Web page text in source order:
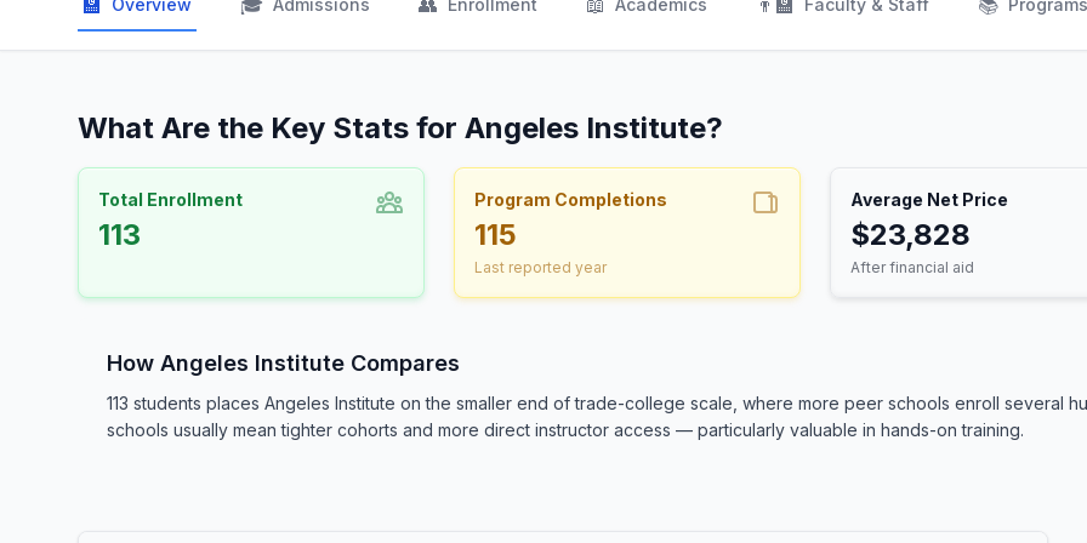
🏫 Overview 🎓 Admissions 👥 Enrollment 📖 Academics 👨‍🏫 Faculty & Staff 📚 Programs
What Are the Key Stats for Angeles Institute?
Total Enrollment
113
Program Completions
115
Last reported year
Average Net Price
$23,828
After financial aid
How Angeles Institute Compares
113 students places Angeles Institute on the smaller end of trade-college scale, where more peer schools enroll several
schools usually mean tighter cohorts and more direct instructor access — particularly valuable in hands-on training.